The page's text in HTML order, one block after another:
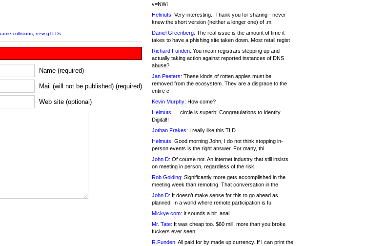
collisions new gTLDs
Name (required)
Mail (will not be published) (required)
Web site (optional)
v=NWI
Helmuts: Very interesting.. Thank you for sharing - never
knew the short version (neither a longer one) of .m
Daniel Greenberg: The real issue is the amount of time it
takes to have a phishing site taken down. Most retail regist
Richard Funden: You mean registrars stepping up and
actually taking action against reported instances of DNS
abuse?
Jan Peeters: These kinds of rotten apples must be
removed from the ecosystem. They are a disgrace to the
entire c
Kevin Murphy: How come?
Helmuts: .. .circle is superb! Congratulations to Identity
Digital!!
Jothan Frakes: I really like this TLD
Helmuts: Good morning John, I do not think stopping in-
person events is the right answer. For many, thi
John D: Of course not. An internet industry that still insists
on meeting in person, regardless of the risk
Rob Golding: Significantly more gets accomplished in the
meeting week than remoting. That conversation in the
John D: It doesn’t make sense for this to go ahead as
planned. In a world where remote participation is fu
Mickye.com: It sounds a bit .anal
Mr. Tate: It was cheap too. $60 mill, more than you broke
fuckers ever seen!
R.Funden: All paid for by made up currency. If I can print the